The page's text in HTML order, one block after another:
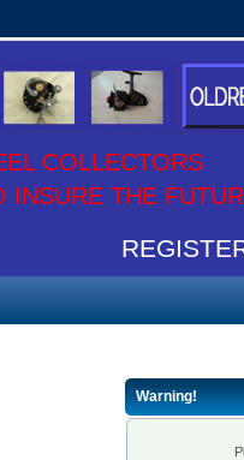
COLLECTORS
INSURE THE
Warning!